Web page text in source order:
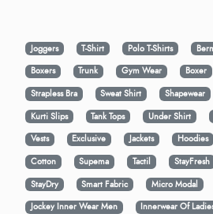
Joggers T-Shirt Polo T-Shirts
Boxers
Trunk Gym Wear Boxer
Strapless Bra
Sweat Shirt Shapewear
Kurti Slips
Tank Tops Under Shirt
Vests
Exclusive Jackets Hoodies
Cotton
Supema Tactil StayFresh
StayDry
Smart Fabric Micro Modal
Jockey Inner Wear Men
Innerwear Of